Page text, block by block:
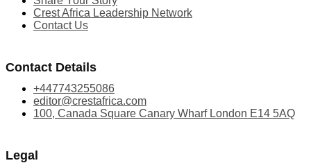
Crest Africa Leadership Network
Contact Us
Contact Details
+447743255086
editor@crestafrica.com
100, Canada Square Canary Wharf London E14 5AQ
Legal